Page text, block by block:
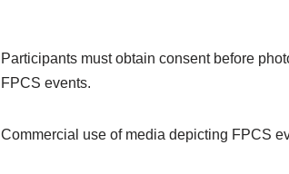
Participants must obtain consent before
FPCS events.
Commercial use of media depicting FPCS